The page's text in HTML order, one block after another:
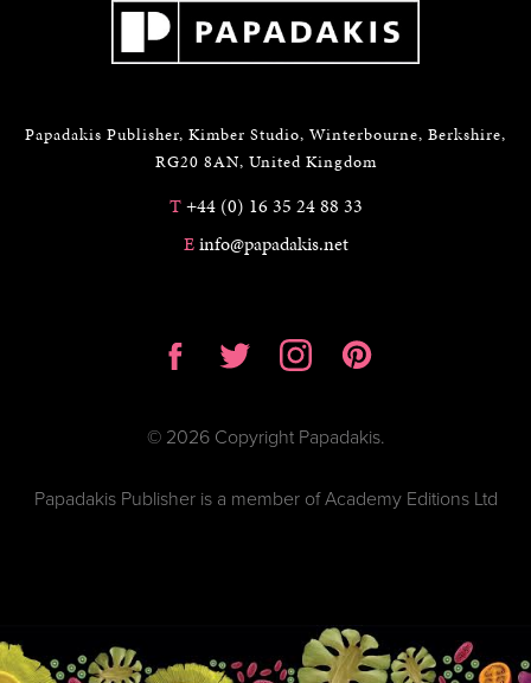
Papadakis Publisher, Kimber Studio, Winterbourne, Berkshire,
RG20 8AN, United Kingdom
T+44 (0) 16 35 24 88 33
Einfo@papadakis.net
© 2026 Copyright Papadakis.
Papadakis Publisher is a member of Academy Editions Ltd